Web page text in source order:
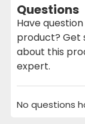
Questions
Have
product? Get
about this
expert.
No questions